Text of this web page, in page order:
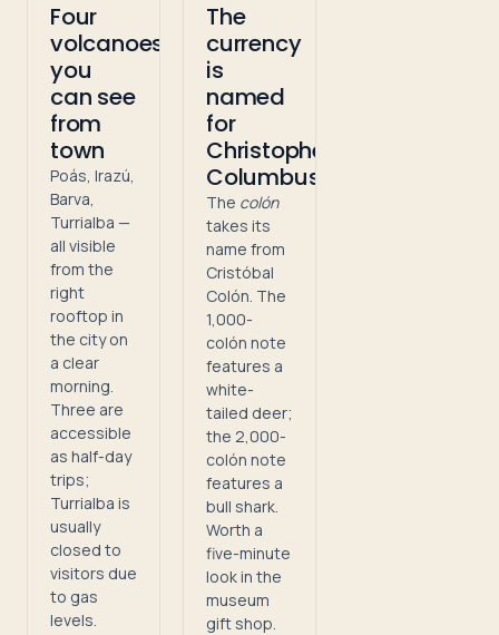
Four
volcanoes
you
can see
from
town
Poás, Irazú,
Barva,
Turrialba —
all visible
from the
right
rooftop in
the city on
a clear
morning.
Three are
accessible
as half-day
trips;
Turrialba is
usually
closed to
visitors due
to gas
levels.
The
currency
is
named
for
Christopher
Columbus
The colón
takes its
name from
Cristóbal
Colón. The
1,000-
colón note
features a
white-
tailed deer;
the 2,000-
colón note
features a
bull shark.
Worth a
five-minute
look in the
museum
gift shop.